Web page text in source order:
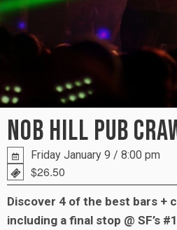
NOB HILL PUB
Friday January 9 / 8:00 pm
$26.50
Discover 4 of the best bars +
including a final stop @ SF’s